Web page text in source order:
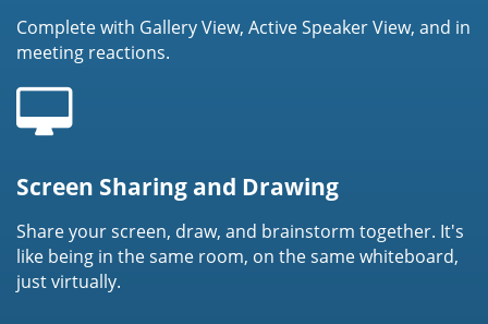
Complete with Gallery View, Active Speaker View, and in
meeting reactions.
Screen Sharing and Drawing
Share your screen, draw, and brainstorm together. It's
like being in the same room, on the same whiteboard,
just virtually.